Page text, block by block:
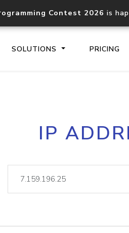
Contest 2026 is
SOLUTIONS PRICING
Core IP
lookup
IP